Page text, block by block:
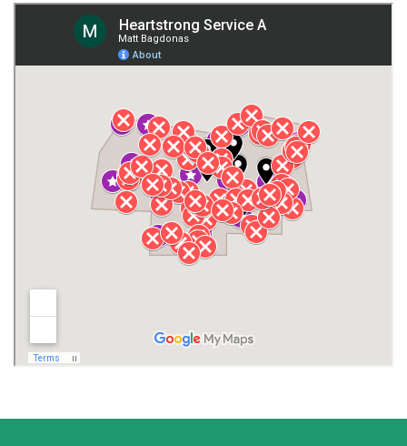
Giles County
Henagar Huntsville
Jackson County Lauderdale County
Lawrence County AL Lawrence County TN
Madison County